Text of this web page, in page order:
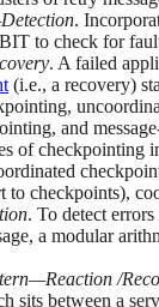
.
to check for
. A failed
(i.e., a recovery)
and
of checkpointing
to checkpoints),
. To detect errors
a modular
/
sits between a